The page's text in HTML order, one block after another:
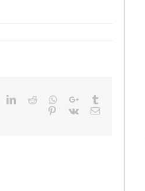
LinkedIn
Reddit Whatsapp
Google+
Pinterest
Vk Email